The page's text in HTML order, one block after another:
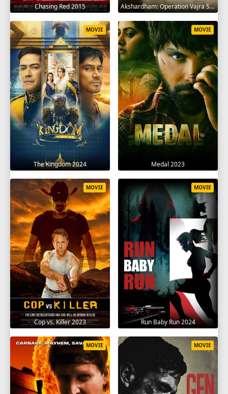
Chasing Red 2015 Akshardham: Operation Vajra Shakti 2025
The Kingdom 2024
MOVIE
Medal 2023
MOVIE
Cop vs. Killer 2023
MOVIE
Run Baby Run 2024
MOVIE
MOVIE MOVIE